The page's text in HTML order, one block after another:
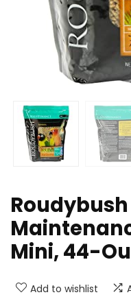
Mini, 44-
Add to wishlist